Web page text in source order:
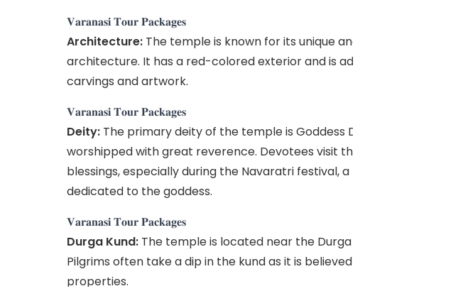
𝐕𝐚𝐫𝐚𝐧𝐚𝐬𝐢 𝐓𝐨𝐮𝐫 𝐏𝐚𝐜𝐤𝐚𝐠𝐞𝐬
Architecture: The temple is known for its unique and intricate
architecture. It has a red-colored exterior and is adorned with detailed
carvings and artwork.
𝐕𝐚𝐫𝐚𝐧𝐚𝐬𝐢 𝐓𝐨𝐮𝐫 𝐏𝐚𝐜𝐤𝐚𝐠𝐞𝐬
Deity: The primary deity of the temple is Goddess Durga, who is
worshipped with great reverence. Devotees visit the temple to seek
blessings, especially during the Navaratri festival, a Hindu festival
dedicated to the goddess.
𝐕𝐚𝐫𝐚𝐧𝐚𝐬𝐢 𝐓𝐨𝐮𝐫 𝐏𝐚𝐜𝐤𝐚𝐠𝐞𝐬
Durga Kund: The temple is located near the Durga Kund, a sacred pond.
Pilgrims often take a dip in the kund as it is believed to have purifying
properties.